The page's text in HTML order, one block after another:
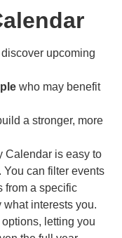
upcoming
who may benefit
a stronger, more
Calendar is easy to
can filter events
from a specific
interests you.
letting you